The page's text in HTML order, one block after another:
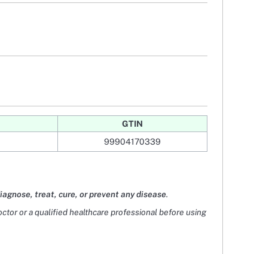
GTIN
99904170339
treat, cure, or prevent any disease.
or a qualified healthcare professional before using